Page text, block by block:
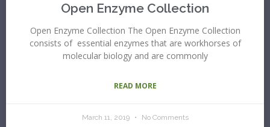
Open Enzyme Collection
Open Enzyme Collection The Open Enzyme Collection
consists of essential enzymes that are workhorses of
molecular biology and are commonly
READ MORE
March 11, 2019 No Comments